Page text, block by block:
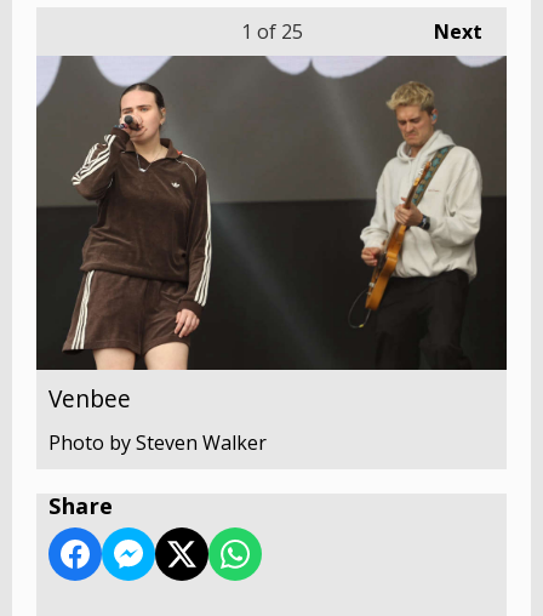
Next
1 of 25
Venbee
Photo by Steven Walker
Share